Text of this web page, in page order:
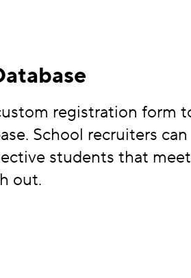
registration form to
School recruiters can
students that meet